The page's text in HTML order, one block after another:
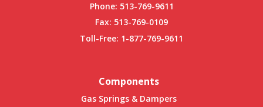
Phone: 513-769-9611
Fax: 513-769-0109
Toll-Free: 1-877-769-9611
Components
Gas Springs & Dampers